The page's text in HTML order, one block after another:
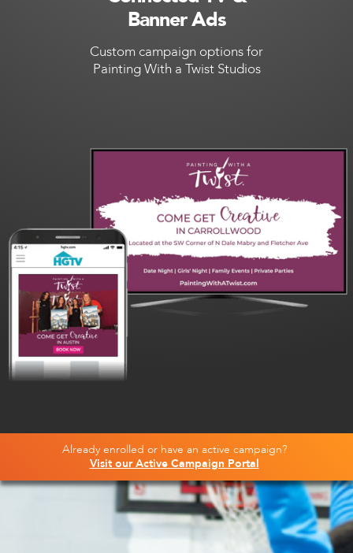
Banner Ads
Custom campaign options for
Painting With a Twist Studios
Already enrolled or have an active campaign?
Visit our Active Campaign Portal